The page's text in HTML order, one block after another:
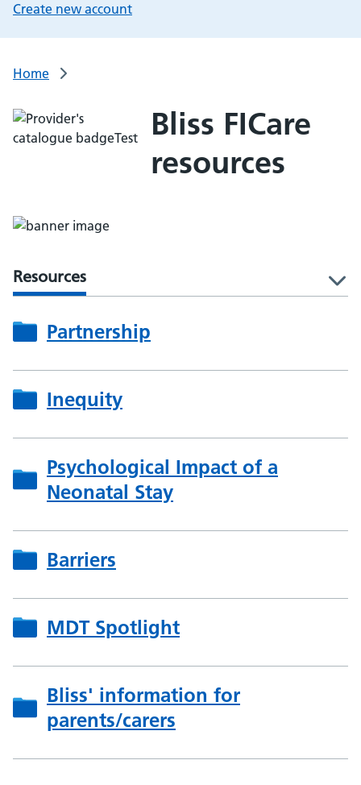
Create new account
Home
Bliss FICare
resources
Resources
Partnership
Inequity
Psychological Impact of a
Neonatal Stay
Barriers
MDT Spotlight
Bliss' information for
parents/carers